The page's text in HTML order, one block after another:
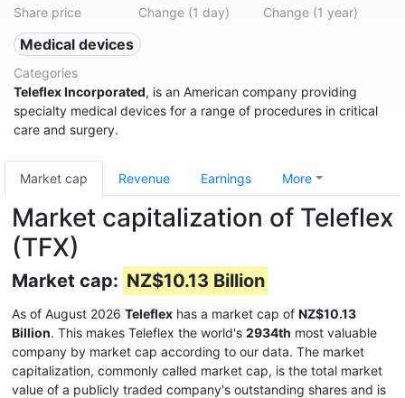
Share price Change (1 day) Change (1 year)
Medical devices
Categories
Teleflex Incorporated, is an American company providing
specialty medical devices for a range of procedures in critical
care and surgery.
Market cap Revenue Earnings More
Market capitalization of Teleflex
(TFX)
Market cap: NZ$10.13 Billion
As of August 2026 Teleflex has a market cap of NZ$10.13
Billion. This makes Teleflex the world's 2934th most valuable
company by market cap according to our data. The market
capitalization, commonly called market cap, is the total market
value of a publicly traded company's outstanding shares and is